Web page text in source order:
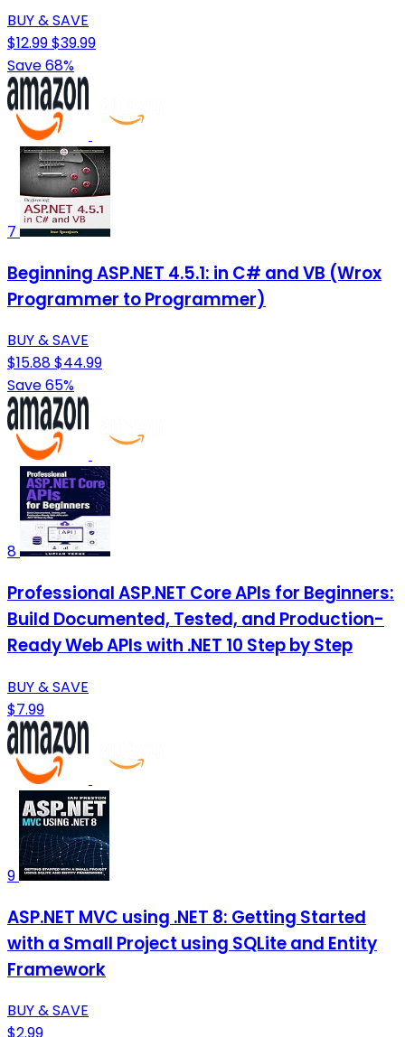
BUY & SAVE
$12.99$39.99
Save 68%
7
Beginning ASP.NET 4.5.1: in C# and VB (Wrox
Programmer to Programmer)
BUY & SAVE
$15.88$44.99
Save 65%
8
Professional ASP.NET Core APIs for Beginners:
Build Documented, Tested, and Production-
Ready Web APIs with .NET 10 Step by Step
BUY & SAVE
$7.99
9
ASP.NET MVC using .NET 8: Getting Started
with a Small Project using SQLite and Entity
Framework
BUY & SAVE